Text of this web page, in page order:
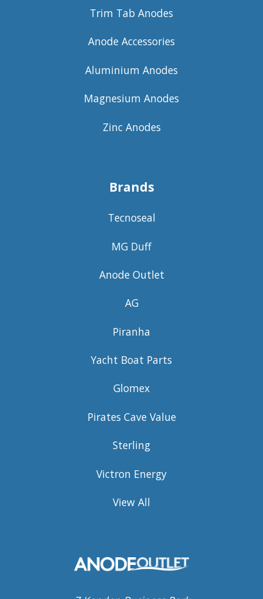
Trim Tab Anodes
Anode Accessories
Aluminium Anodes
Magnesium Anodes
Zinc Anodes
Brands
Tecnoseal
MG Duff
Anode Outlet
AG
Piranha
Yacht Boat Parts
Glomex
Pirates Cave Value
Sterling
Victron Energy
View All